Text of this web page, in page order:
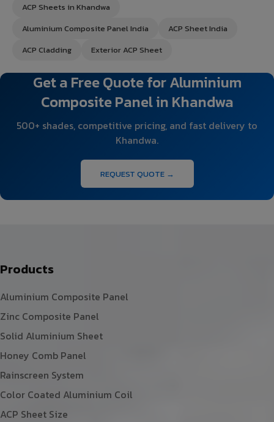
ACP Sheets in Khandwa
Aluminium Composite Panel India
ACP Sheet India
ACP Cladding
Exterior ACP Sheet
Get a Free Quote for Aluminium
Composite Panel in Khandwa
500+ shades, competitive pricing, and fast delivery to
Khandwa.
REQUEST QUOTE →
Products
Aluminium Composite Panel
Zinc Composite Panel
Solid Aluminium Sheet
Honey Comb Panel
Rainscreen System
Color Coated Aluminium Coil
ACP Sheet Size